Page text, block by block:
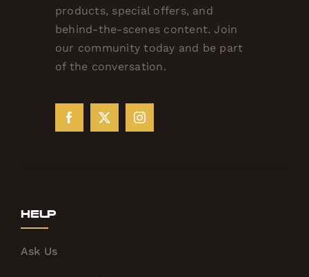
products, special offers, and
behind-the-scenes content. Join
our community today and be part
of the conversation.
Help
Ask Us